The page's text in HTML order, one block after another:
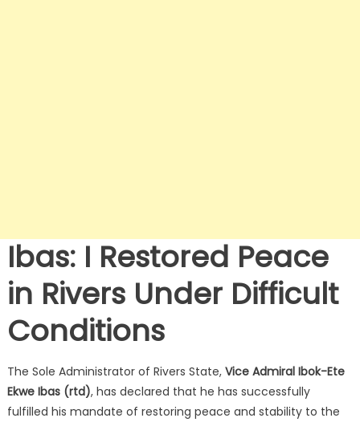
Ibas: I Restored Peace
in Rivers Under Difficult
Conditions
The Sole Administrator of Rivers State, Vice Admiral Ibok-Ete
Ekwe Ibas (rtd), has declared that he has successfully
fulfilled his mandate of restoring peace and stability to the